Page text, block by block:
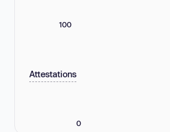
100
Attestations
0